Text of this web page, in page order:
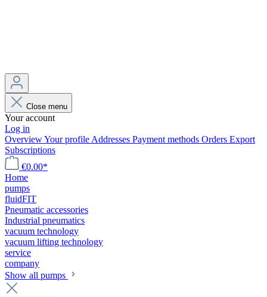
Close menu
Your account
Log in
OverviewYour profile Addresses Payment methods Orders Export
Subscriptions
€0.00*
Home
pumps
fluidFIT
Pneumatic accessories
Industrial pneumatics
vacuum technology
vacuum lifting technology
service
company
Show all pumps